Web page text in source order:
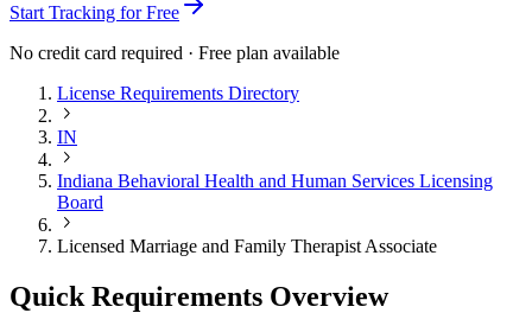
Start Tracking for Free
No credit card required · Free plan available
License Requirements Directory
IN
Indiana Behavioral Health and Human Services Licensing
Board
Licensed Marriage and Family Therapist Associate
Quick Requirements Overview